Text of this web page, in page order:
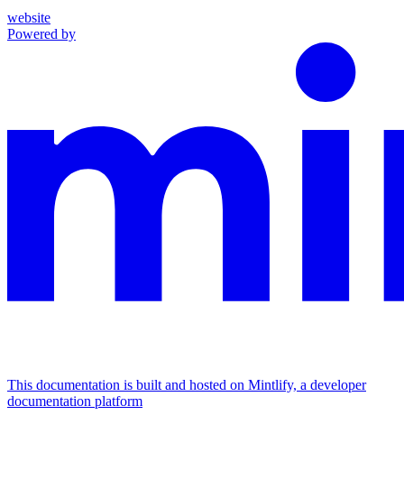
website
Powered by
This documentation is built and hosted on Mintlify, a developer
documentation platform